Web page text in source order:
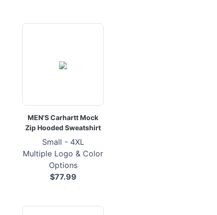
MEN'S Carhartt Mock
Zip Hooded Sweatshirt
Small - 4XL
Multiple Logo & Color
Options
$77.99